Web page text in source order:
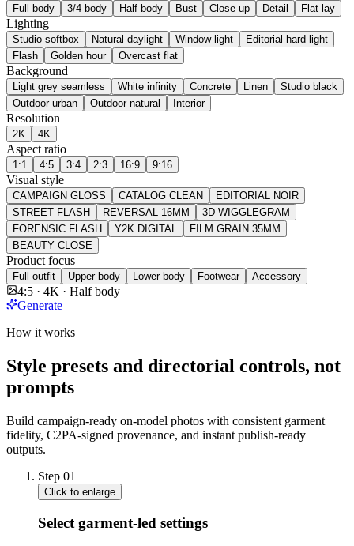
Full body 3/4 body Half body Bust Close-up Detail Flat lay
Lighting
Studio softbox Natural daylight Window light
Editorial hard light
Flash
Golden hour Overcast flat
Background
Light grey seamless White infinity Concrete Linen
Studio black
Outdoor urban
Outdoor natural Interior
Resolution
2K 4K
Aspect ratio
1:1 4:5 3:4 2:3 16:9 9:16
Visual style
CAMPAIGN GLOSS CATALOG CLEAN
EDITORIAL NOIR
STREET FLASH
REVERSAL 16MM
3D WIGGLEGRAM
FORENSIC FLASH
Y2K DIGITAL
FILM GRAIN 35MM
BEAUTY CLOSE
Product focus
Full outfit Upper body Lower body Footwear Accessory
4:5 · 4K · Half body
Generate
How it works
Style presets and directorial controls, not
prompts
Build campaign-ready on-model photos with consistent garment
fidelity, C2PA-signed provenance, and instant publish-ready
outputs.
Step 01
Click to enlarge
Select garment-led settings